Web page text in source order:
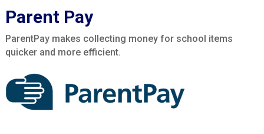
Parent Pay
ParentPay makes collecting money for school items
quicker and more efficient.